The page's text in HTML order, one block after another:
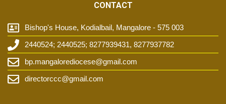
CONTACT
Bishop's House, Kodialbail, Mangalore - 575 003
2440524; 2440525; 8277939431, 8277937782
bp.mangalorediocese@gmail.com
directorccc@gmail.com